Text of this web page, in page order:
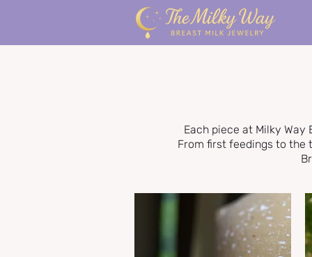
Each piece at Milky
From first feedings to the